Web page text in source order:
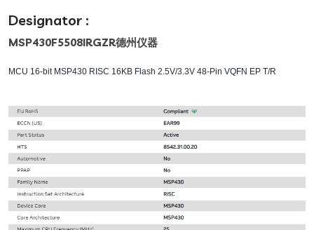
Designator :
MSP430F5508IRGZR德州仪器
MCU 16-bit MSP430 RISC 16KB Flash 2.5V/3.3V 48-Pin VQFN EP T/R